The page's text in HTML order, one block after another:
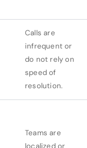
Calls are
infrequent or
do not rely on
speed of
resolution.
Teams are